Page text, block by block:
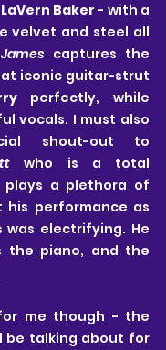
LaVern Baker - with a
velvet and steel all
captures the
iconic guitar-strut
perfectly, while
vocals. I must also
shout-out to
who is a total
plays a plethora of
his performance as
was electrifying. He
the piano, and the
me though - the
be talking about for